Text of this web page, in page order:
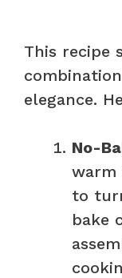
This recipe
elegance.
No-
warm
to
bake